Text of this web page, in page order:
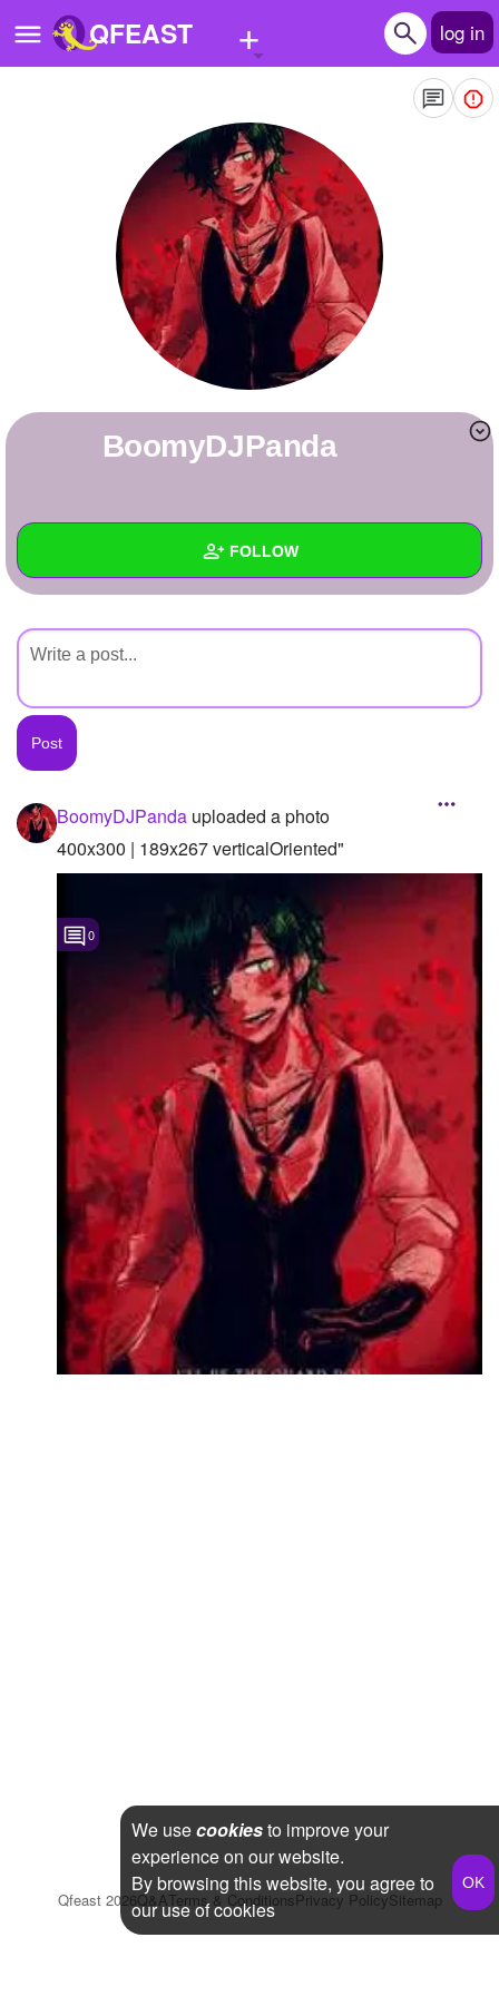
QFEAST + log in
Quizzes
Stories
Questions
Write Story
Create Page
+ FOLLOW
Created Quizzes
Created Stories
Asked Questions
Created Polls
Created Pages
Favorite Stories
Starred Questions
Starred Polls
Starred Photos
Page Memberships
Page Subscriptions
BoomyDJPanda
BoomyDJPanda uploaded a photo
400x300 | 189x267 verticalOriented"
0
Qfeast 2026Q&ATerms & ConditionsPrivacy PolicySitemap
We usecookiesto improve your
experience on our website.
By browsing this website, you agree to
our use of cookies